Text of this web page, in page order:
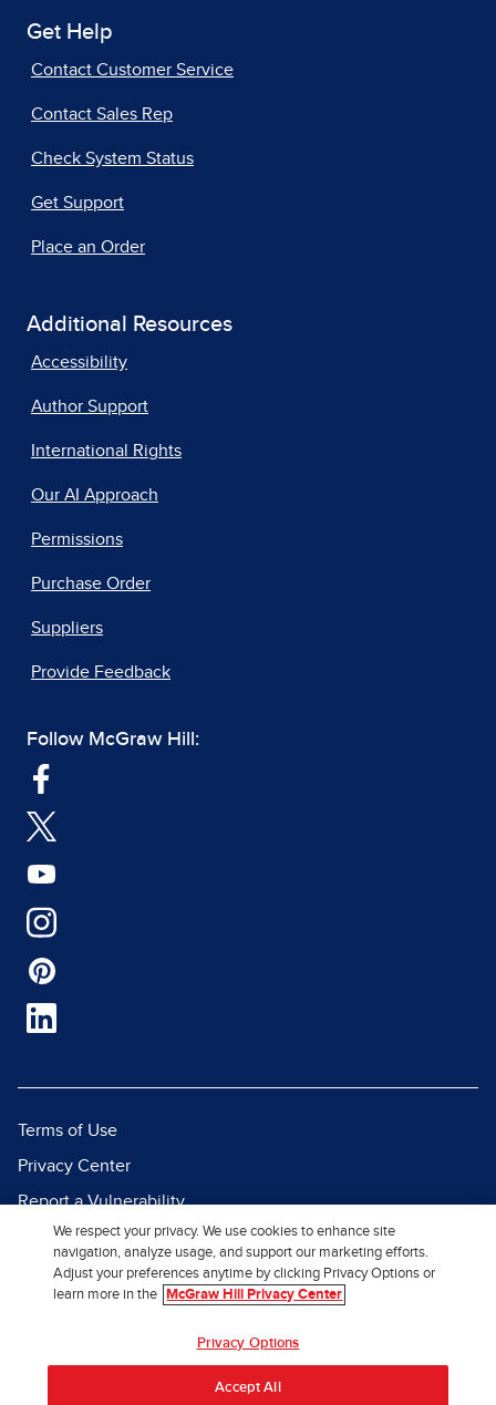
Get Help
Contact Customer Service
Contact Sales Rep
Check System Status
Get Support
Place an Order
Additional Resources
Accessibility
Author Support
International Rights
Our AI Approach
Permissions
Purchase Order
Suppliers
Provide Feedback
Follow McGraw Hill:
Terms of Use
Privacy Center
Report a Vulnerability
Report Piracy
Site Map
We respect your privacy. We use cookies to enhance site
navigation, analyze usage, and support our marketing efforts.
Adjust your preferences anytime by clicking Privacy Options or
learn more in the
McGraw Hill Privacy Center
Privacy Options
Accept All